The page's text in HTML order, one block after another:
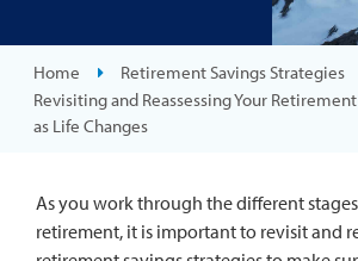
Home
Retirement Savings Strategies
Revisiting and Reassessing Your
as Life Changes
As you work through the different
retirement, it is important to revisit and